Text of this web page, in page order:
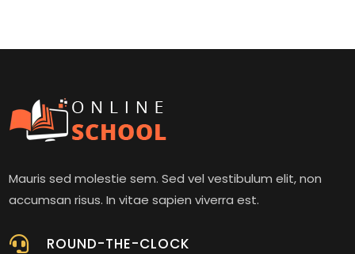
Mauris sed molestie sem. Sed vel vestibulum elit, non
accumsan risus. In vitae sapien viverra est.
 ROUND-THE-CLOCK